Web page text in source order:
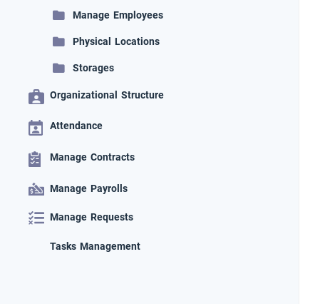
Manage Employees
Physical Locations
Storages
Organizational Structure
Attendance
Manage Contracts
Manage Payrolls
Manage Requests
Tasks Management